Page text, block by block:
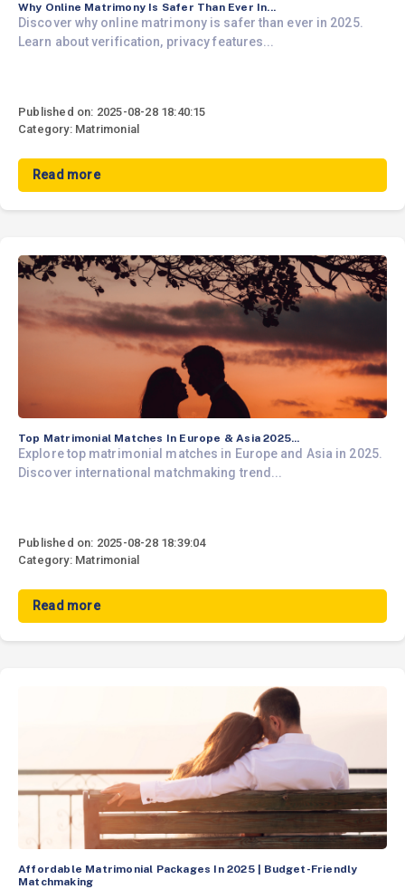
Why Online Matrimony Is Safer Than Ever In...
Discover why online matrimony is safer than ever in 2025.
Learn about verification, privacy features...
Published on: 2025-08-28 18:40:15
Category: Matrimonial
Read more
Top Matrimonial Matches In Europe & Asia 2025...
Explore top matrimonial matches in Europe and Asia in 2025.
Discover international matchmaking trend...
Published on: 2025-08-28 18:39:04
Category: Matrimonial
Read more
Affordable Matrimonial Packages In 2025 | Budget-Friendly
Matchmaking